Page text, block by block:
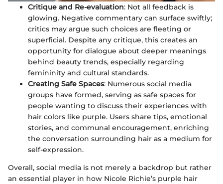
Critique and Re-evaluation: Not all feedback is
glowing. Negative commentary can surface swiftly;
critics may argue such choices are fleeting or
superficial. Despite any critique, this creates an
opportunity for dialogue about deeper meanings
behind beauty trends, especially regarding
femininity and cultural standards.
Creating Safe Spaces: Numerous social media
groups have formed, serving as safe spaces for
people wanting to discuss their experiences with
hair colors like purple. Users share tips, emotional
stories, and communal encouragement, enriching
the conversation surrounding hair as a medium for
self-expression.
Overall, social media is not merely a backdrop but rather
an essential player in how Nicole Richie’s purple hair